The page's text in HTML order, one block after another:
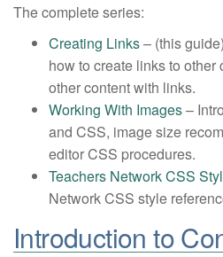
The complete series:
Creating Links– (this
how to create links to
other content with links.
Working With Images–
and CSS, image size
editor CSS procedures.
Teachers Network CSS
Network CSS style
Introduction to